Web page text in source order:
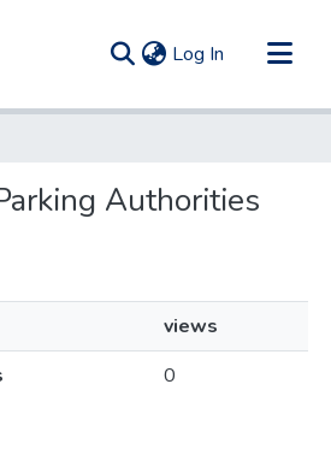
Log In (current)
Authorities
views
0